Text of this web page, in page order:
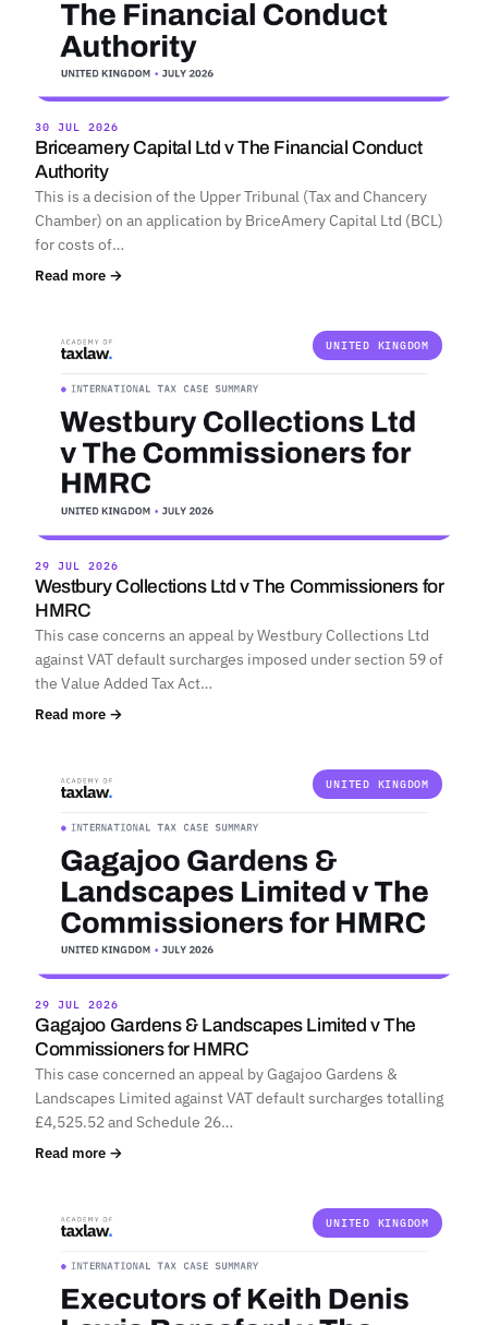
30 JUL 2026
Briceamery Capital Ltd v The Financial Conduct
Authority
This is a decision of the Upper Tribunal (Tax and Chancery
Chamber) on an application by BriceAmery Capital Ltd (BCL)
for costs of…
Read more →
UNITED KINGDOM
29 JUL 2026
Westbury Collections Ltd v The Commissioners for
HMRC
This case concerns an appeal by Westbury Collections Ltd
against VAT default surcharges imposed under section 59 of
the Value Added Tax Act…
Read more →
UNITED KINGDOM
29 JUL 2026
Gagajoo Gardens & Landscapes Limited v The
Commissioners for HMRC
This case concerned an appeal by Gagajoo Gardens &
Landscapes Limited against VAT default surcharges totalling
£4,525.52 and Schedule 26…
Read more →
UNITED KINGDOM